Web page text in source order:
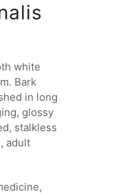
white
Bark
in long
glossy
stalkless
adult